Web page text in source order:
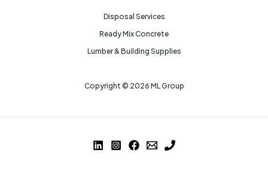
Disposal Services
Ready Mix Concrete
Lumber & Building Supplies
Copyright © 2026 ML Group